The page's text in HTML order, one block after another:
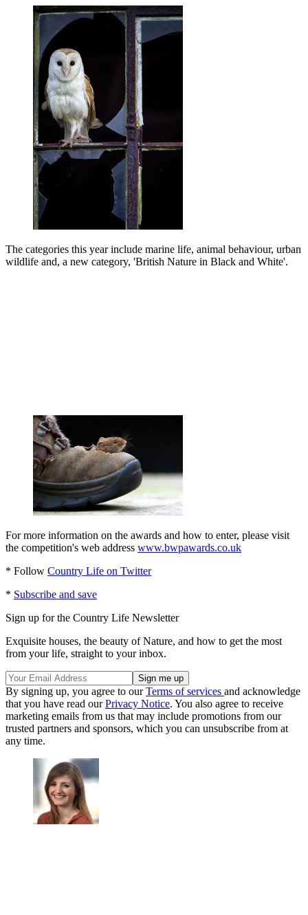
The categories this year include marine life, animal behaviour, urban
wildlife and, a new category, 'British Nature in Black and White'.
For more information on the awards and how to enter, please visit
the competition's web address www.bwpawards.co.uk
* Follow Country Life on Twitter
* Subscribe and save
Sign up for the Country Life Newsletter
Exquisite houses, the beauty of Nature, and how to get the most
from your life, straight to your inbox.
By signing up, you agree to ourTerms of services and acknowledge
that you have read ourPrivacy Notice. You also agree to receive
marketing emails from us that may include promotions from our
trusted partners and sponsors, which you can unsubscribe from at
any time.